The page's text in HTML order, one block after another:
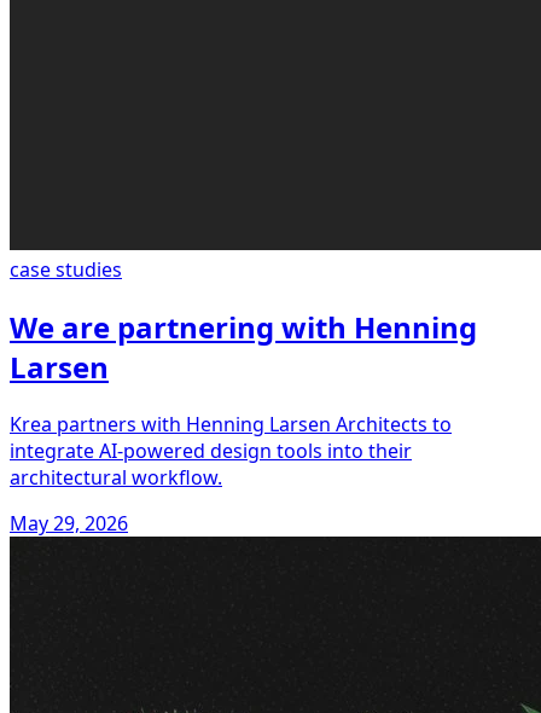
case studies
We are partnering with Henning
Larsen
Krea partners with Henning Larsen Architects to
integrate AI-powered design tools into their
architectural workflow.
May 29, 2026